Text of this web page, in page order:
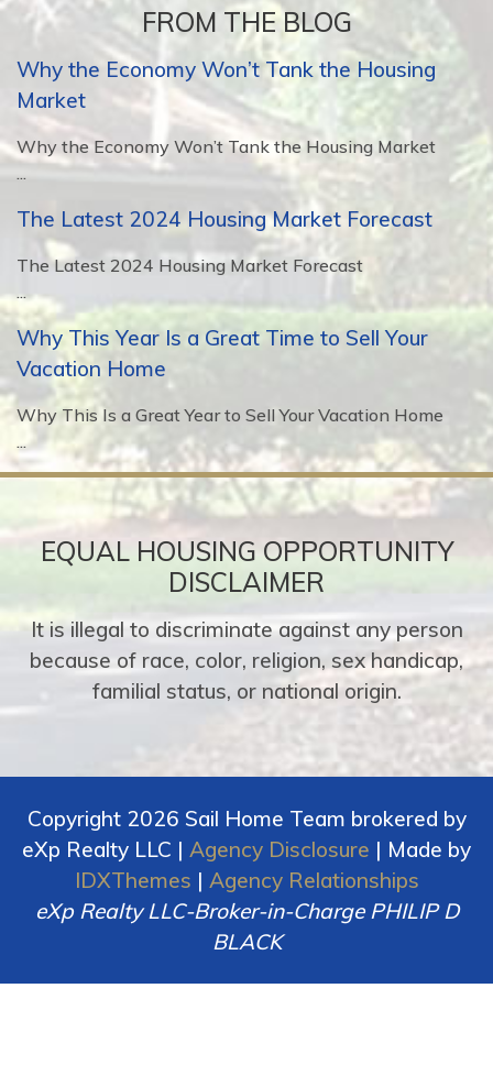
FROM THE BLOG
Why the Economy Won’t Tank the Housing
Market
Why the Economy Won’t Tank the Housing Market
...
The Latest 2024 Housing Market Forecast
The Latest 2024 Housing Market Forecast
Why This Year Is a Great Time to Sell Your
Vacation Home
Why This Is a Great Year to Sell Your Vacation Home
...
EQUAL HOUSING OPPORTUNITY
DISCLAIMER
It is illegal to discriminate against any person
because of race, color, religion, sex handicap,
familial status, or national origin.
Copyright 2026 Sail Home Team brokered by
eXp Realty LLC | Agency Disclosure | Made by
IDXThemes | Agency Relationships
eXp Realty LLC-Broker-in-Charge PHILIP D
BLACK